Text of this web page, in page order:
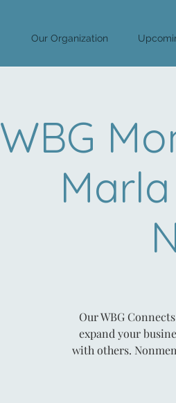
Our Organization
WBG
Our WBG
expand your
with others.